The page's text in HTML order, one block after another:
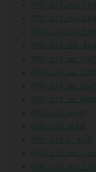
9791_s11_qp_1.pdf
9791_s11_qp_2.pdf
9791_s11_qp_3.pdf
9791_s11_qp_4.pdf
9791_s12_er.pdf
9791_s12_gt.pdf
9791_s12_ir_4.pdf